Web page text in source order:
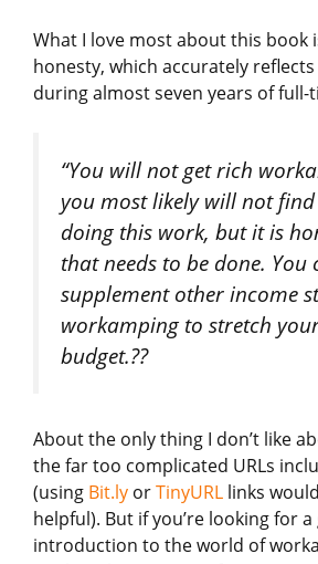
What I love most about this book
honesty, which accurately
during almost seven years of full-
“You will not get rich
you most likely will not
doing this work, but it is
that needs to be done. You
supplement other income
workamping to stretch
budget.??
About the only thing I don’t like
the far too complicated URLs
(using Bit.ly orTinyURL links
helpful). But if you’re looking for
introduction to the world of